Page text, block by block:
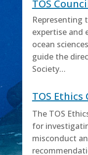
TOS
Representing
expertise and
ocean
guide the
Society…
TOS
The TOS
for
misconduct